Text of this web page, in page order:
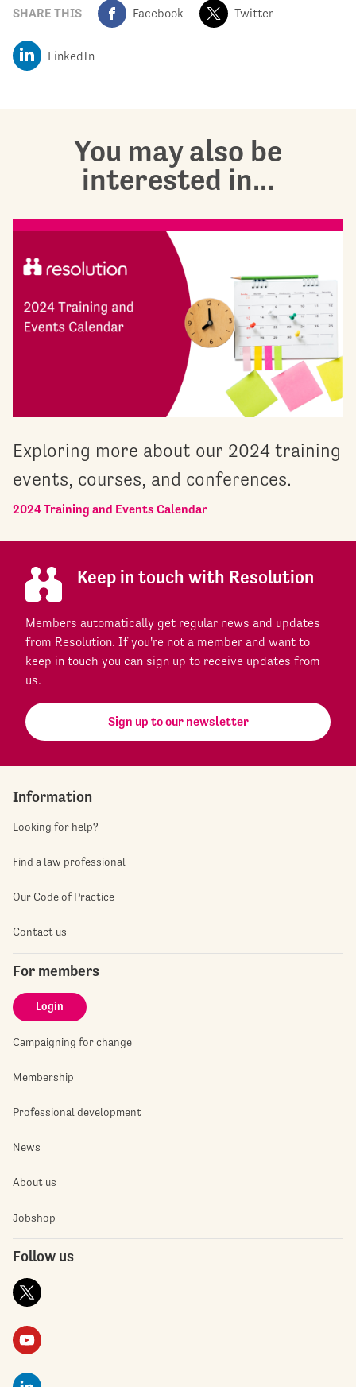
SHARE THIS Facebook Twitter
LinkedIn
You may also be
interested in...
Exploring more about our 2024 training
events, courses, and conferences.
2024 Training and Events Calendar
Keep in touch with Resolution
Members automatically get regular news and updates
from Resolution. If you're not a member and want to
keep in touch you can sign up to receive updates from
us.
Sign up to our newsletter
Information
Looking for help?
Find a law professional
Our Code of Practice
Contact us
For members
Login
Campaigning for change
Membership
Professional development
News
About us
Jobshop
Follow us